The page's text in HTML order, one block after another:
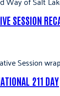
SESSION
Session
211 DAY